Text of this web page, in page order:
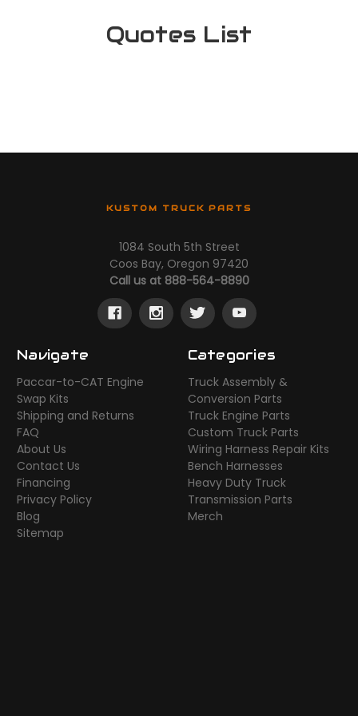
Quotes List
KUSTOM TRUCK PARTS
1084 South 5th Street
Coos Bay, Oregon 97420
Call us at 888-564-8890
Navigate
Paccar-to-CAT Engine
Swap Kits
Shipping and Returns
FAQ
About Us
Contact Us
Financing
Privacy Policy
Blog
Sitemap
Categories
Truck Assembly &
Conversion Parts
Truck Engine Parts
Custom Truck Parts
Wiring Harness Repair Kits
Bench Harnesses
Heavy Duty Truck
Transmission Parts
Merch